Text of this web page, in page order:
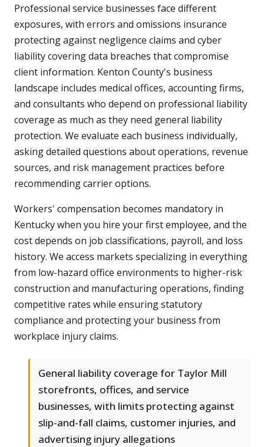
Professional service businesses face different
exposures, with errors and omissions insurance
protecting against negligence claims and cyber
liability covering data breaches that compromise
client information. Kenton County's business
landscape includes medical offices, accounting firms,
and consultants who depend on professional liability
coverage as much as they need general liability
protection. We evaluate each business individually,
asking detailed questions about operations, revenue
sources, and risk management practices before
recommending carrier options.
Workers' compensation becomes mandatory in
Kentucky when you hire your first employee, and the
cost depends on job classifications, payroll, and loss
history. We access markets specializing in everything
from low-hazard office environments to higher-risk
construction and manufacturing operations, finding
competitive rates while ensuring statutory
compliance and protecting your business from
workplace injury claims.
General liability coverage for Taylor Mill
storefronts, offices, and service
businesses, with limits protecting against
slip-and-fall claims, customer injuries, and
advertising injury allegations